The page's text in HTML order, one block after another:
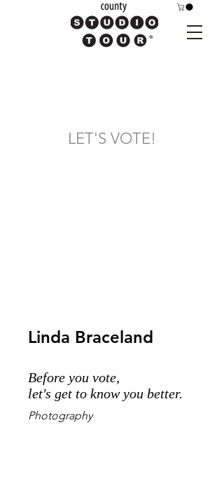
LET'S VOTE!
Linda Braceland
Before you vote,
let's get to know you better.
Photography